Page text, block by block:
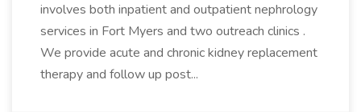
involves both inpatient and outpatient nephrology
services in Fort Myers and two outreach clinics .
We provide acute and chronic kidney replacement
therapy and follow up post...